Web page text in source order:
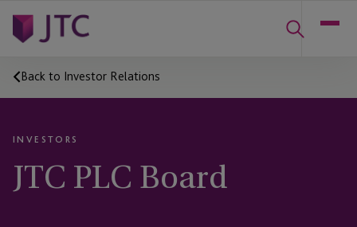
Back to Investor Relations
INVESTORS
JTC PLC Board